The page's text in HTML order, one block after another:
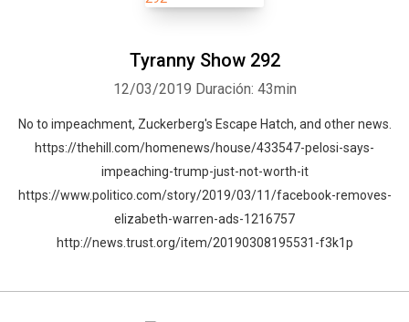
Tyranny Show 292
12/03/2019 Duración: 43min
No to impeachment, Zuckerberg's Escape Hatch, and other news.
https://thehill.com/homenews/house/433547-pelosi-says-
impeaching-trump-just-not-worth-it
https://www.politico.com/story/2019/03/11/facebook-removes-
elizabeth-warren-ads-1216757
http://news.trust.org/item/20190308195531-f3k1p